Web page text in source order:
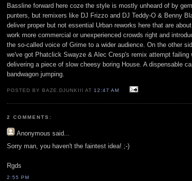
Bassline forward here coze the style is mostly unheard of by
punters, but remixers like DJ Frizzo and DJ Teddy-O & Benny
deliver proper but not essential Urban reworks here that are
work more commercial or unexperienced crowds right and
the so-called voice of Grime to a wider audience. On the other
we've got Phatclick Swayze & Alec Cresp's remix attempt failing
delivering a piece of slow cheesy boring House. A dispensable
bandwagon jumping.
POSTED BY BAZE.DJUNKIII AT 12:47 AM
2 COMMENTS:
Anonymous said...
Sorry man, you haven't the faintest idea! ;-)
Rgds
2:55 PM